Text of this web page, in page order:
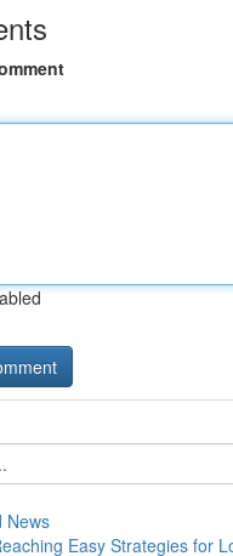
News
Easy Strategies for